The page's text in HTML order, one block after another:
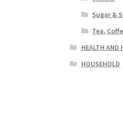
Sugar &
Tea,
HEALTH AND
HOUSEHOLD